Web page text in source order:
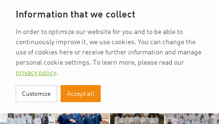
Information that we collect
In order to optimize our website for you and to be able to
continuously improve it, we use cookies. You can change the
use of cookies here or receive further information and manage
personal cookie settings. To learn more, please read our
privacy policy.
Customize Accept all